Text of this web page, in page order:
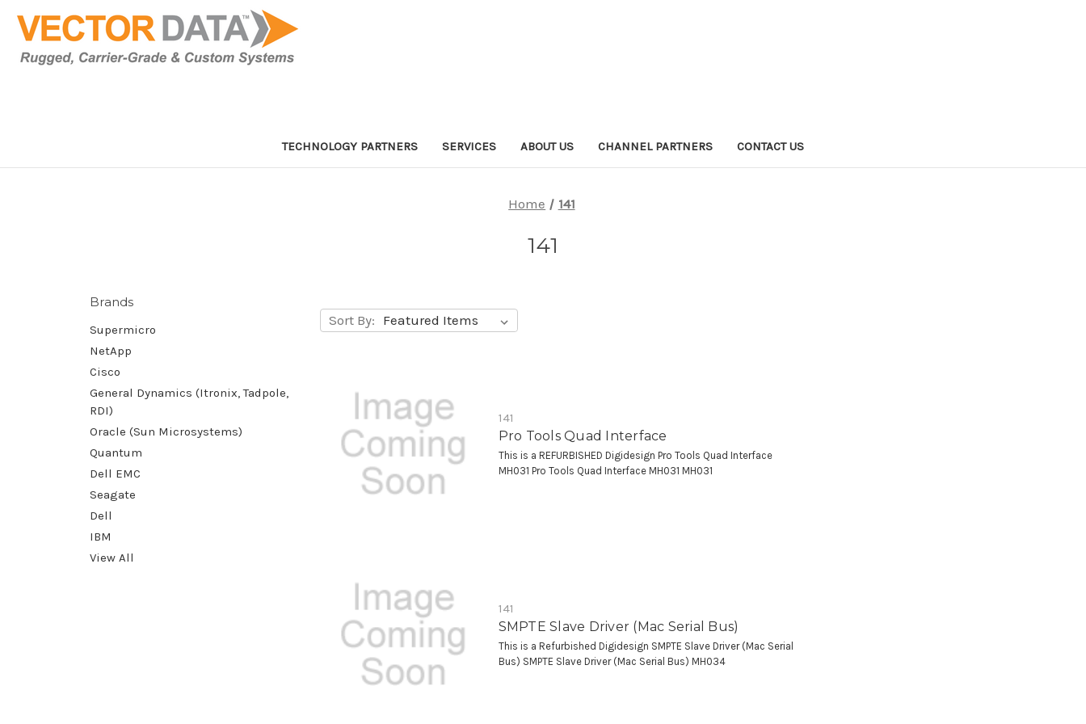
TECHNOLOGY PARTNERS SERVICES ABOUT US CHANNEL PARTNERS CONTACT US
Home 141
141
Brands
Supermicro
NetApp
Cisco
General Dynamics (Itronix, Tadpole,
RDI)
Oracle (Sun Microsystems)
Quantum
Dell EMC
Seagate
Dell
IBM
View All
Sort By:
141
Pro Tools Quad Interface
This is a REFURBISHED Digidesign Pro Tools Quad Interface
MH031 Pro Tools Quad Interface MH031 MH031
141
SMPTE Slave Driver (Mac Serial Bus)
This is a Refurbished Digidesign SMPTE Slave Driver (Mac Serial
Bus) SMPTE Slave Driver (Mac Serial Bus) MH034